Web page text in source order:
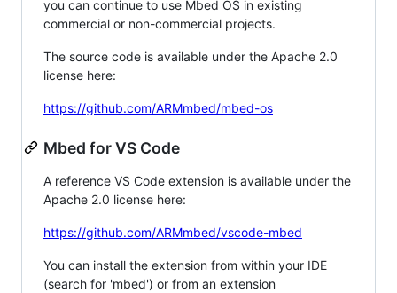
you can continue to use Mbed OS in existing
commercial or non-commercial projects.
The source code is available under the Apache 2.0
license here:
https://github.com/ARMmbed/mbed-os
Mbed for VS Code
A reference VS Code extension is available under the
Apache 2.0 license here:
https://github.com/ARMmbed/vscode-mbed
You can install the extension from within your IDE
(search for 'mbed') or from an extension